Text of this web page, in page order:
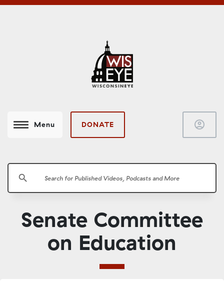
Menu DONATE account_circle
search
Senate Committee
on Education